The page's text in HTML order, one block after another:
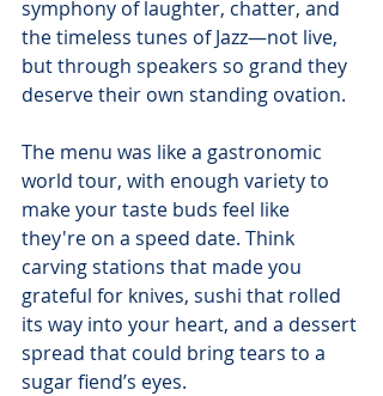
symphony of laughter, chatter, and
the timeless tunes of Jazz—not live,
but through speakers so grand they
deserve their own standing ovation.
The menu was like a gastronomic
world tour, with enough variety to
make your taste buds feel like
they're on a speed date. Think
carving stations that made you
grateful for knives, sushi that rolled
its way into your heart, and a dessert
spread that could bring tears to a
sugar fiend’s eyes.